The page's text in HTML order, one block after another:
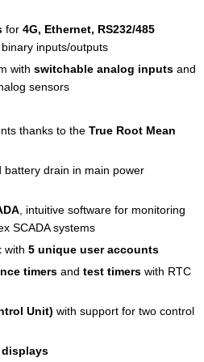
for 4G, Ethernet, RS232/485
inputs/outputs
with switchable analog inputsand
sensors
thanks to the True Root Mean
drain in main power
, intuitive software for monitoring
SCADA systems
with 5 unique user accounts
timersand test timerswith RTC
Unit) with support for two control